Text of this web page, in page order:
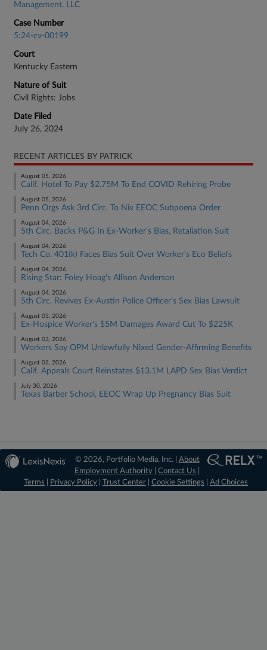
Management, LLC
Case Number
5:24-cv-00199
Court
Kentucky Eastern
Nature of Suit
Civil Rights: Jobs
Date Filed
July 26, 2024
RECENT ARTICLES BY PATRICK
August 05, 2026
Calif. Hotel To Pay $2.75M To End COVID Rehiring Probe
August 05, 2026
Penn Orgs Ask 3rd Circ. To Nix EEOC Subpoena Order
August 04, 2026
5th Circ. Backs P&G In Ex-Worker's Bias, Retaliation Suit
August 04, 2026
Tech Co. 401(k) Faces Bias Suit Over Worker's Eco Beliefs
August 04, 2026
Rising Star: Foley Hoag's Allison Anderson
August 04, 2026
5th Circ. Revives Ex-Austin Police Officer's Sex Bias Lawsuit
August 03, 2026
Ex-Hospice Worker's $5M Damages Award Cut To $225K
August 03, 2026
Workers Say OPM Unlawfully Nixed Gender-Affirming Benefits
August 03, 2026
Calif. Appeals Court Reinstates $13.1M LAPD Sex Bias Verdict
July 30, 2026
Texas Barber School, EEOC Wrap Up Pregnancy Bias Suit
© 2026, Portfolio Media, Inc. | About
Employment Authority |Contact Us
Terms
Privacy Policy Trust Center Cookie Settings Ad Choices